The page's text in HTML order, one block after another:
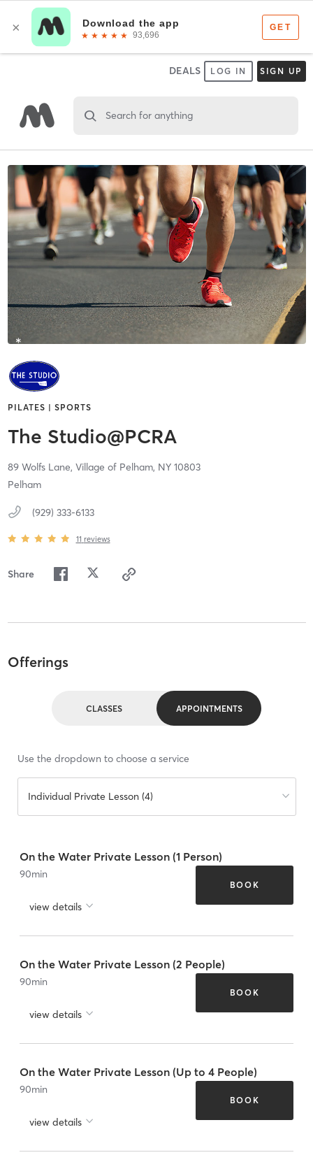
DEALS LOG IN SIGN UP
Search for anything
PILATES | SPORTS
The Studio@PCRA
89 Wolfs Lane, Village of Pelham, NY 10803
Pelham
(929) 333-6133
11 reviews
Share
Offerings
CLASSES APPOINTMENTS
Use the dropdown to choose a service
Individual Private Lesson (4)
On the Water Private Lesson (1 Person)
90min
view details
BOOK
On the Water Private Lesson (2 People)
90min
view details
BOOK
On the Water Private Lesson (Up to 4 People)
90min
view details
BOOK